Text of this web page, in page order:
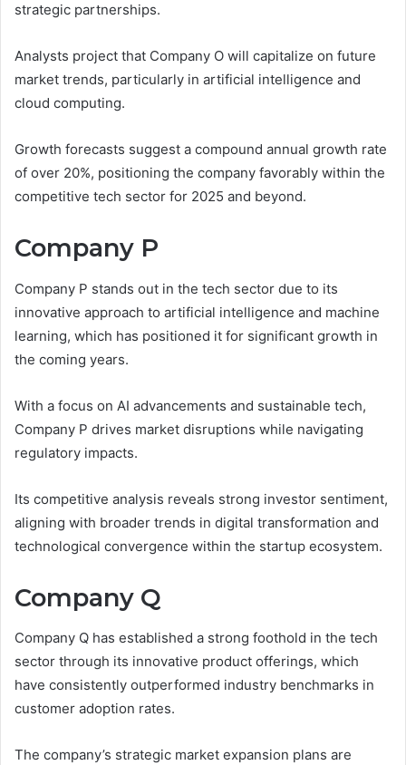
strategic partnerships.
Analysts project that Company O will capitalize on future
market trends, particularly in artificial intelligence and
cloud computing.
Growth forecasts suggest a compound annual growth rate
of over 20%, positioning the company favorably within the
competitive tech sector for 2025 and beyond.
Company P
Company P stands out in the tech sector due to its
innovative approach to artificial intelligence and machine
learning, which has positioned it for significant growth in
the coming years.
With a focus on AI advancements and sustainable tech,
Company P drives market disruptions while navigating
regulatory impacts.
Its competitive analysis reveals strong investor sentiment,
aligning with broader trends in digital transformation and
technological convergence within the startup ecosystem.
Company Q
Company Q has established a strong foothold in the tech
sector through its innovative product offerings, which
have consistently outperformed industry benchmarks in
customer adoption rates.
The company’s strategic market expansion plans are